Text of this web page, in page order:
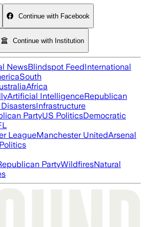
Continue with Facebook
Continue with Institution
NewsBlindspot FeedInternational
South
Africa
Artificial IntelligenceRepublican
Infrastructure
PartyUS PoliticsDemocratic
LeagueManchester UnitedArsenal
PartyWildfiresNatural